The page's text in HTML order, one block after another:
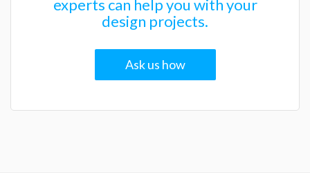
experts can help you with your
design projects.
Ask us how